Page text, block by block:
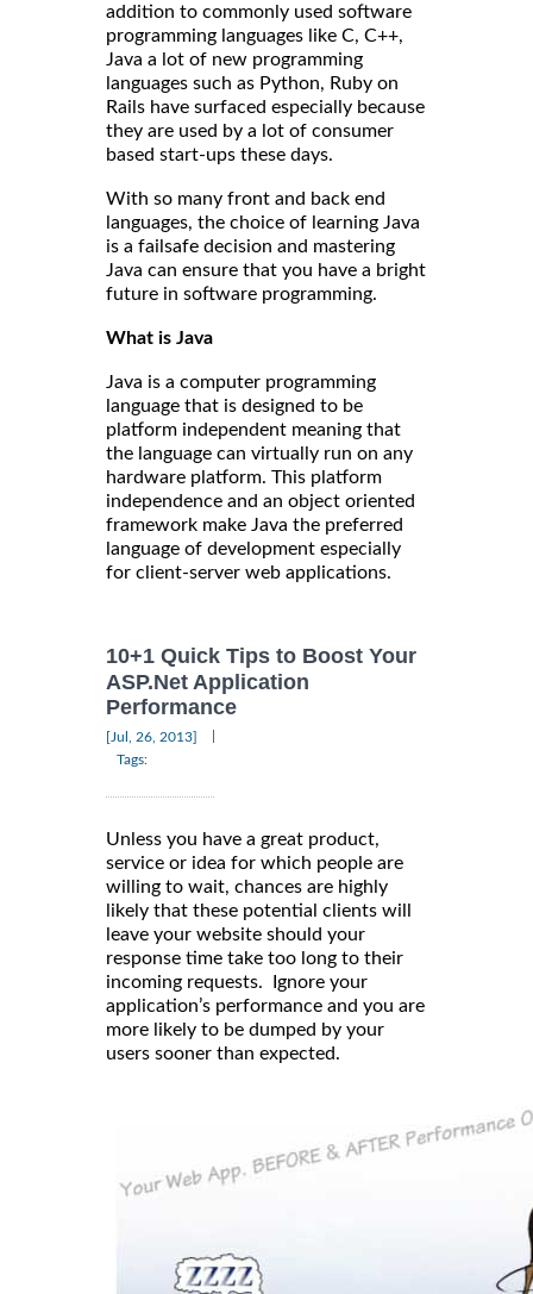
addition to commonly used software
programming languages like C, C++,
Java a lot of new programming
languages such as Python, Ruby on
Rails have surfaced especially because
they are used by a lot of consumer
based start-ups these days.
With so many front and back end
languages, the choice of learning Java
is a failsafe decision and mastering
Java can ensure that you have a bright
future in software programming.
What is Java
Java is a computer programming
language that is designed to be
platform independent meaning that
the language can virtually run on any
hardware platform. This platform
independence and an object oriented
framework make Java the preferred
language of development especially
for client-server web applications.
10+1 Quick Tips to Boost Your
ASP.Net Application
Performance
[Jul, 26, 2013]
Tags:
Unless you have a great product,
service or idea for which people are
willing to wait, chances are highly
likely that these potential clients will
leave your website should your
response time take too long to their
incoming requests. Ignore your
application’s performance and you are
more likely to be dumped by your
users sooner than expected.